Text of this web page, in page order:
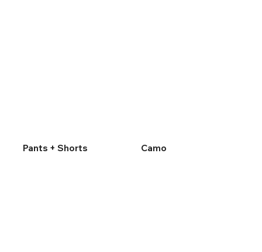
Pants + Shorts Camo